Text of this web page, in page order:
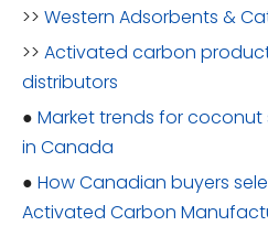
>> Western Adsorbents &
>> Activated carbon
distributors
● Market trends for
in Canada
● How Canadian buyers
Activated Carbon